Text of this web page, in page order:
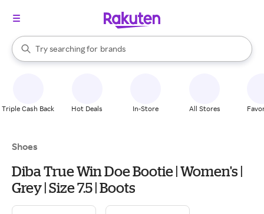
Search Rakuten
Try searching for
stores
brands
groceries
When autocomplete results are available, use the up and down
Triple Cash Back Hot Deals In-Store All Stores
Shoes
Diba True Win Doe Bootie | Women's |
Grey | Size 7.5 | Boots